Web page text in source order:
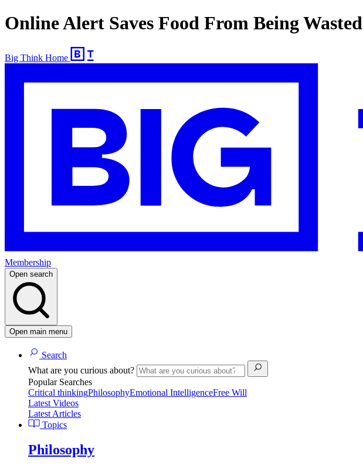
Online Alert Saves Food From Being Wasted
Big Think Home
Membership
Open search
Open main menu
Search
What are you curious about?
Popular Searches
Critical thinkingPhilosophyEmotional IntelligenceFree Will
Latest Videos
Latest Articles
Topics
Philosophy